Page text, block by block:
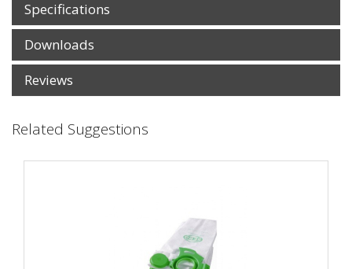
Specifications
Downloads
Reviews
Related Suggestions